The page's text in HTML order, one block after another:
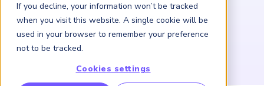
If you decline, your information won’t be tracked
when you visit this website. A single cookie will be
used in your browser to remember your preference
not to be tracked.
Cookies settings
August 1, 2023